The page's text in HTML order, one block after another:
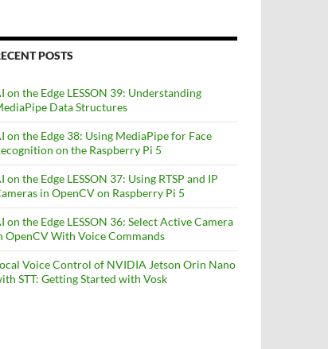
POSTS
on the Edge LESSON 39: Understanding
Data Structures
on the Edge 38: Using MediaPipe for Face
on the Raspberry Pi 5
on the Edge LESSON 37: Using RTSP and IP
in OpenCV on Raspberry Pi 5
on the Edge LESSON 36: Select Active Camera
OpenCV With Voice Commands
Voice Control of NVIDIA Jetson Orin Nano
STT: Getting Started with Vosk